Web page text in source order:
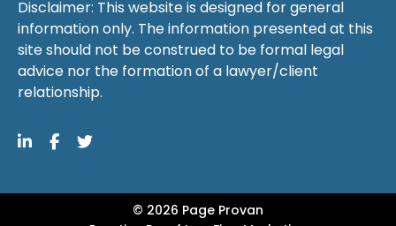
Disclaimer: This website is designed for general
information only. The information presented at this
site should not be construed to be formal legal
advice nor the formation of a lawyer/client
relationship.
© 2026 Page Provan